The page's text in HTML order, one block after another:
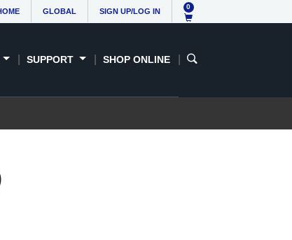
GLOBAL SIGN UP/LOG IN
0
SUPPORT SHOP ONLINE